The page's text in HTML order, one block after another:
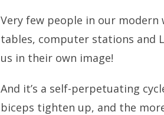
Very few people in our modern
tables, computer stations and
us in their own image!
And it’s a self-perpetuating
biceps tighten up, and the